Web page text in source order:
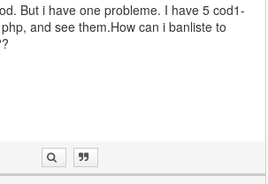
But i have one probleme. I have 5 cod1-
and see them.How can i banliste to